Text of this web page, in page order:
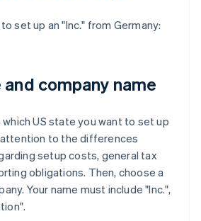
set up an "Inc." from Germany:
company name
US state you want to set up
attention to the differences
setup costs, general tax
obligations. Then, choose a
Your name must include "Inc.",